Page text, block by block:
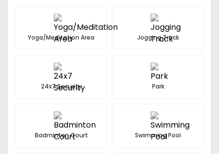
Yoga/Meditation Area Jogging Track
24x7 Security Park
Badminton Court Swimming Pool